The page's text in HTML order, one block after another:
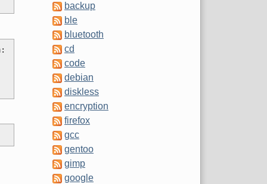
backup
ble
bluetooth
cd
code
debian
diskless
encryption
firefox
gcc
gentoo
gimp
google